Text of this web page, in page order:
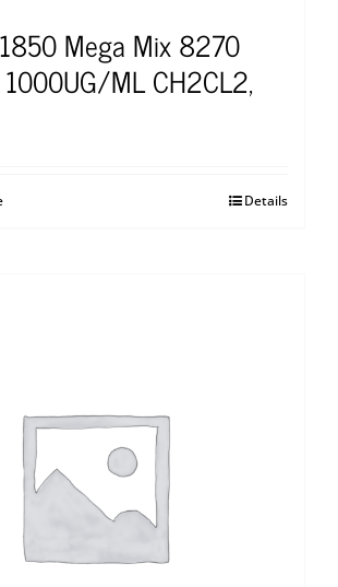
Mega Mix 8270
ML CH2CL2,
Details